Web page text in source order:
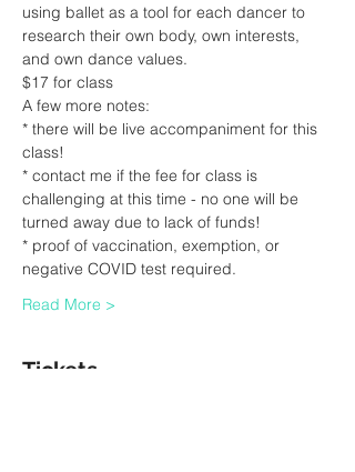
using ballet as a tool for each dancer to
research their own body, own interests,
and own dance values.
$17 for class
A few more notes:
* there will be live accompaniment for this
class!
* contact me if the fee for class is
challenging at this time - no one will be
turned away due to lack of funds!
* proof of vaccination, exemption, or
negative COVID test required.
Read More >
Tickets